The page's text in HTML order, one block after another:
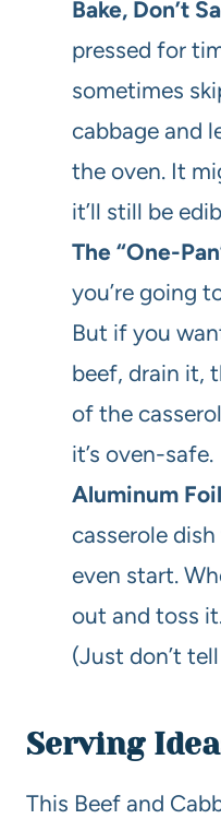
Bake, Don’t
pressed for
sometimes
cabbage and
the oven. It
it’ll still be
The “One-
you’re going
But if you
beef, drain it,
of the
it’s oven-safe.
Aluminum
casserole
even start.
out and toss
(Just don’t
Serving
This Beef and